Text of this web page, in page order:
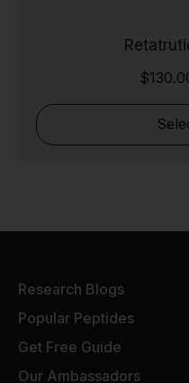
$
Research Blogs
Popular Peptides
Get Free Guide
Our Ambassadors